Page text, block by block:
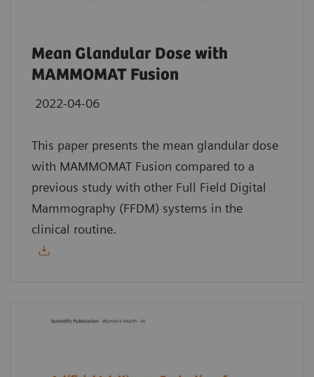
Mean Glandular Dose with
MAMMOMAT Fusion
2022-04-06
This paper presents the mean glandular dose
with MAMMOMAT Fusion compared to a
previous study with other Full Field Digital
Mammography (FFDM) systems in the
clinical routine.